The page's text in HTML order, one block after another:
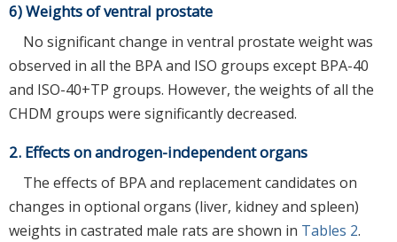
6) Weights of ventral prostate
No significant change in ventral prostate weight was
observed in all the BPA and ISO groups except BPA-40
and ISO-40+TP groups. However, the weights of all the
CHDM groups were significantly decreased.
2. Effects on androgen-independent organs
The effects of BPA and replacement candidates on
changes in optional organs (liver, kidney and spleen)
weights in castrated male rats are shown in Tables 2.